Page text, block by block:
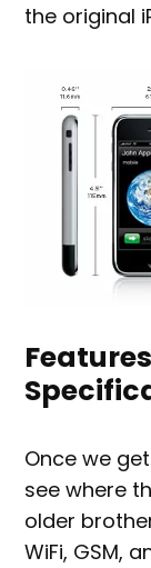
the original
Once we
see where
older
WiFi, GSM,